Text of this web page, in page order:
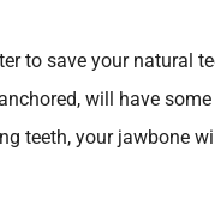
to save your natural
will have
teeth, your jawbone